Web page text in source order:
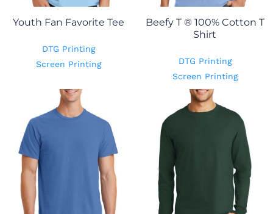
Youth Fan Favorite Tee
DTG Printing
Screen Printing
Beefy T ® 100% Cotton T
Shirt
DTG Printing
Screen Printing